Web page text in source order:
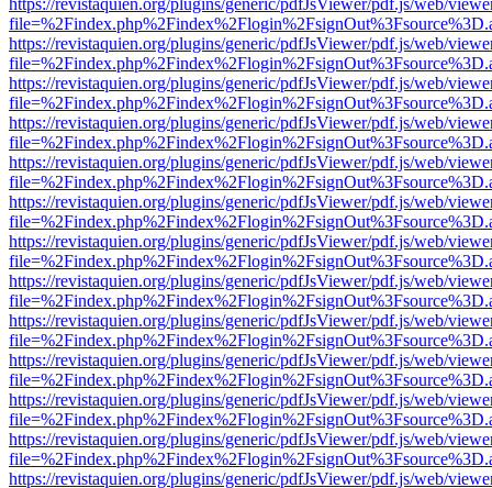
https://revistaquien.org/plugins/generic/pdfJsViewer/pdf.js/web/
https://revistaquien.org/plugins/generic/pdfJsViewer/pdf.js/web/
https://revistaquien.org/plugins/generic/pdfJsViewer/pdf.js/web/
https://revistaquien.org/plugins/generic/pdfJsViewer/pdf.js/web/
https://revistaquien.org/plugins/generic/pdfJsViewer/pdf.js/web/
https://revistaquien.org/plugins/generic/pdfJsViewer/pdf.js/web/
https://revistaquien.org/plugins/generic/pdfJsViewer/pdf.js/web/
https://revistaquien.org/plugins/generic/pdfJsViewer/pdf.js/web/
https://revistaquien.org/plugins/generic/pdfJsViewer/pdf.js/web/
https://revistaquien.org/plugins/generic/pdfJsViewer/pdf.js/web/
https://revistaquien.org/plugins/generic/pdfJsViewer/pdf.js/web/
https://revistaquien.org/plugins/generic/pdfJsViewer/pdf.js/web/
https://revistaquien.org/plugins/generic/pdfJsViewer/pdf.js/web/